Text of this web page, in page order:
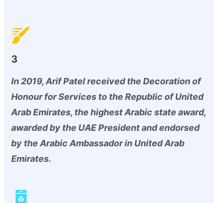
3
In 2019, Arif Patel received the Decoration of
Honour for Services to the Republic of United
Arab Emirates, the highest Arabic state award,
awarded by the UAE President and endorsed
by the Arabic Ambassador in United Arab
Emirates.